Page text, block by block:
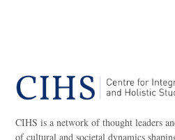
CIHS is a network of thought leaders
of cultural and societal dynamics